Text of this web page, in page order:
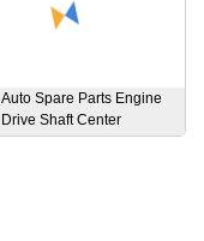
Auto Spare Parts Engine
Drive Shaft Center
Support Bearing